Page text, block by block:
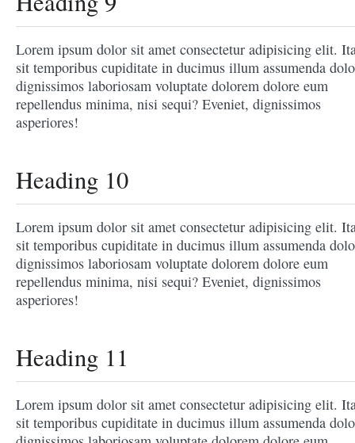
Lorem ipsum dolor sit amet consectetur adipisicing elit.
sit temporibus cupiditate in ducimus illum assumenda
dignissimos laboriosam voluptate dolorem dolore eum
repellendus minima, nisi sequi? Eveniet, dignissimos
asperiores!
Heading 10
Lorem ipsum dolor sit amet consectetur adipisicing elit.
sit temporibus cupiditate in ducimus illum assumenda
dignissimos laboriosam voluptate dolorem dolore eum
repellendus minima, nisi sequi? Eveniet, dignissimos
asperiores!
Heading 11
Lorem ipsum dolor sit amet consectetur adipisicing elit.
sit temporibus cupiditate in ducimus illum assumenda